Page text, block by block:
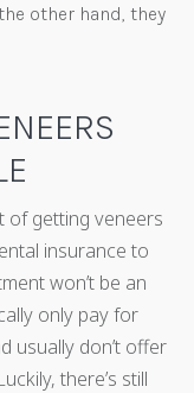
other hand, they
of getting veneers
insurance to
won’t be an
only pay for
usually don’t offer
there’s still